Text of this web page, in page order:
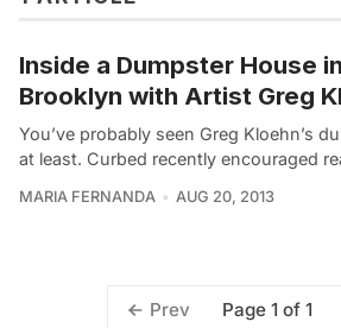
Inside a Dumpster House
Brooklyn with Artist Greg
You’ve probably seen Greg Kloehn’s
at least. Curbed recently encouraged
MARIA FERNANDA AUG 20, 2013
Prev Page 1 of 1